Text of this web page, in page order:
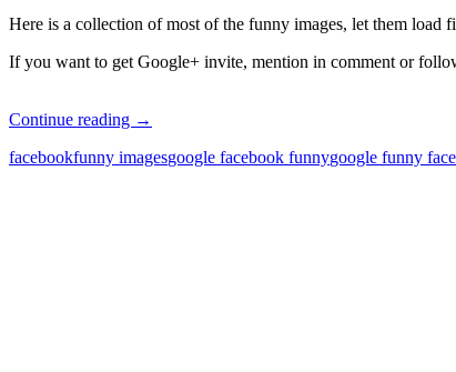
Here is a collection of most of the funny images, let them load
If you want to get Google+ invite, mention in comment or
Continue reading Facebook
Google+
→
facebookfunny imagesgoogle facebook funnygoogle funny